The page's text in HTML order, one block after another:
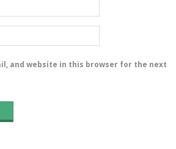
and website in this browser for the next